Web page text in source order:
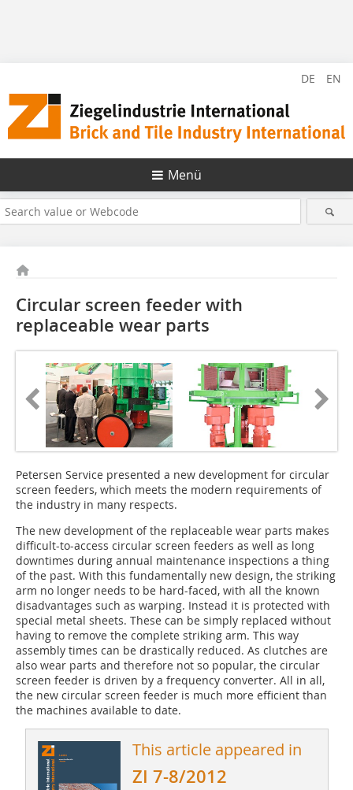
DE EN
Menü
Circular screen feeder with
replaceable wear parts
Petersen Service presented a new development for circular
screen feeders, which meets the modern requirements of
the industry in many respects.
The new development of the replaceable wear parts makes
difficult-to-access circular screen feeders as well as long
downtimes during annual maintenance inspections a thing
of the past. With this fundamentally new design, the striking
arm no longer needs to be hard-faced, with all the known
disadvantages such as warping. Instead it is protected with
special metal sheets. These can be simply replaced without
having to remove the complete striking arm. This way
assembly times can be drastically reduced. As clutches are
also wear parts and therefore not so popular, the circular
screen feeder is driven by a frequency converter. All in all,
the new circular screen feeder is much more efficient than
the machines available to date.
This article appeared in
ZI 7-8/2012